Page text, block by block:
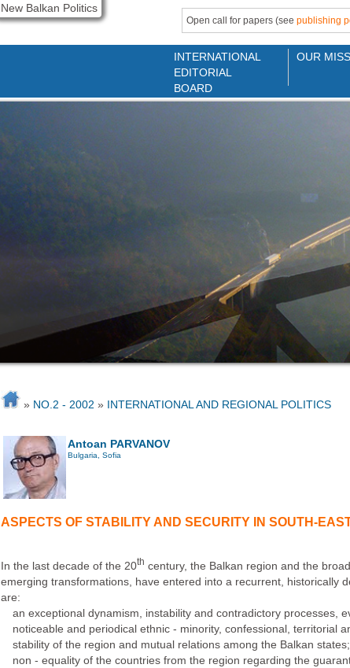
New Balkan Politics
Open call for papers (see publishing
INTERNATIONAL
EDITORIAL
BOARD
OUR
» NO.2 - 2002 » INTERNATIONAL AND REGIONAL POLITICS
Antoan PARVANOV
Bulgaria, Sofia
ASPECTS OF STABILITY AND SECURITY IN SOUTH-
In the last decade of the 20th century, the Balkan region and the
emerging transformations, have entered into a recurrent, historically
are:
an exceptional dynamism, instability and contradictory processes,
noticeable and periodical ethnic - minority, confessional, territorial
stability of the region and mutual relations among the Balkan states;
non - equality of the countries from the region regarding the